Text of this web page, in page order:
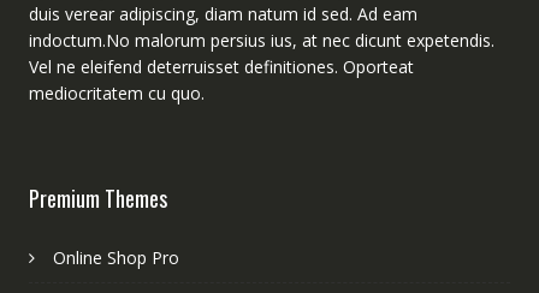
duis verear adipiscing, diam natum id sed. Ad eam
indoctum.No malorum persius ius, at nec dicunt expetendis.
Vel ne eleifend deterruisset definitiones. Oporteat
mediocritatem cu quo.
Premium Themes
Online Shop Pro